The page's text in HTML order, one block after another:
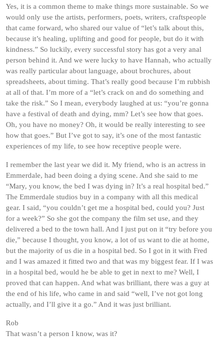
Yes, it is a common theme to make things more sustainable. So we
would only use the artists, performers, poets, writers, craftspeople
that came forward, who shared our value of “let’s talk about this,
because it’s healing, uplifting and good for people, but do it with
kindness.” So luckily, every successful story has got a very anal
person behind it. And we were lucky to have Hannah, who actually
was really particular about language, about brochures, about
spreadsheets, about timing. That’s really good because I’m rubbish
at all of that. I’m more of a “let’s crack on and do something and
take the risk.” So I mean, everybody laughed at us: “you’re gonna
have a festival of death and dying, mm? Let’s see how that goes.
Oh, you have no money? Oh, it would be really interesting to see
how that goes.” But I’ve got to say, it’s one of the most fantastic
experiences of my life, to see how receptive people were.
I remember the last year we did it. My friend, who is an actress in
Emmerdale, had been doing a dying scene. And she said to me
“Mary, you know, the bed I was dying in? It’s a real hospital bed.”
The Emmerdale studios buy in a company with all this medical
gear. I said, “you couldn’t get me a hospital bed, could you? Just
for a week?” So she got the company the film set use, and they
delivered a bed to the town hall. And I just put on it “try before you
die,” because I thought, you know, a lot of us want to die at home,
but the majority of us die in a hospital bed. So I got in it with Fred
and I was amazed it fitted two and that was my biggest fear. If I was
in a hospital bed, would he be able to get in next to me? Well, I
proved that can happen. And what was brilliant, there was a guy at
the end of his life, who came in and said “well, I’ve not got long
actually, and I’ll give it a go.” And it was just brilliant.
Rob
That wasn’t a person I know, was it?